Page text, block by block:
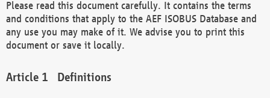
Please read this document carefully. It contains the terms
and conditions that apply to the AEF ISOBUS Database and
any use you may make of it. We advise you to print this
document or save it locally.
Definitions